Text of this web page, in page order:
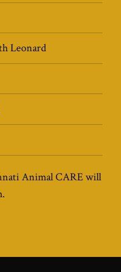
Leonard
Animal CARE will